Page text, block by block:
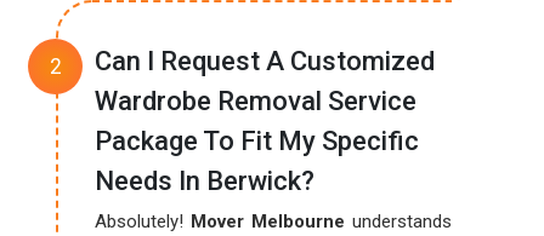
Can I Request A Customized
Wardrobe Removal Service
Package To Fit My Specific
Needs In Berwick?
Absolutely! Mover Melbourne understands